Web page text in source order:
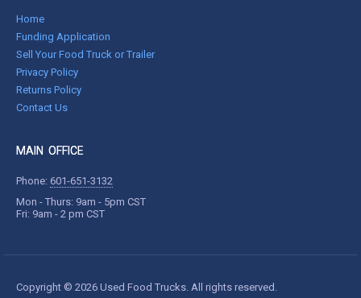
Home
Funding Application
Sell Your Food Truck or Trailer
Privacy Policy
Returns Policy
Contact Us
MAIN OFFICE
Phone: 601-651-3132
Mon - Thurs: 9am - 5pm CST
Fri: 9am - 2 pm CST
Copyright © 2026 Used Food Trucks. All rights reserved.